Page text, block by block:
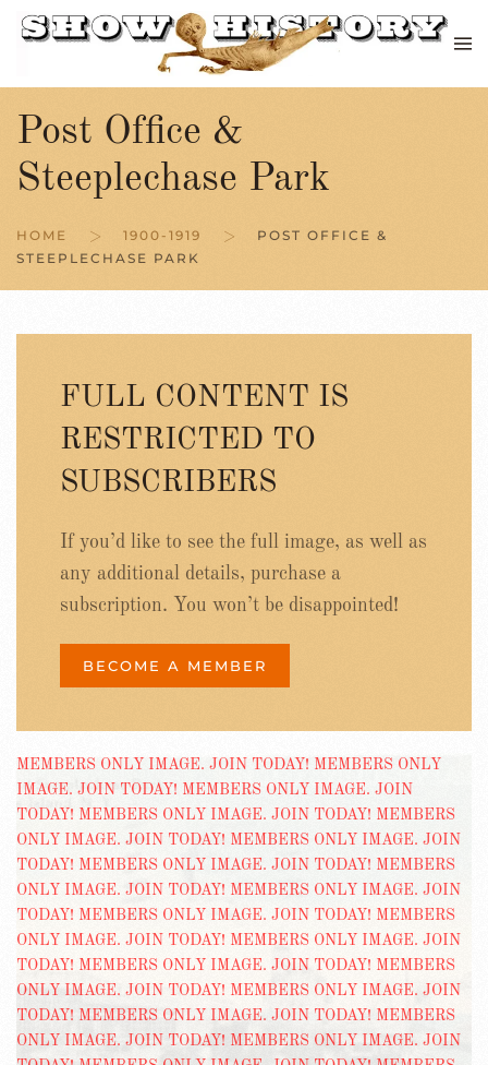
Skip to main content
Post Office &
Steeplechase Park
HOME 1900-1919
POST OFFICE &
STEEPLECHASE PARK
FULL CONTENT IS
RESTRICTED TO
SUBSCRIBERS
If you’d like to see the full image, as well as
any additional details, purchase a
subscription. You won’t be disappointed!
BECOME A MEMBER